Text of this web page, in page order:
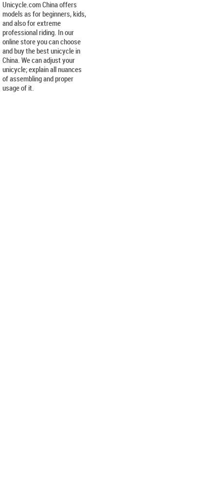
Unicycle.com China offers
models as for beginners, kids,
and also for extreme
professional riding. In our
online store you can choose
and buy the best unicycle in
China. We can adjust your
unicycle; explain all nuances
of assembling and proper
usage of it.